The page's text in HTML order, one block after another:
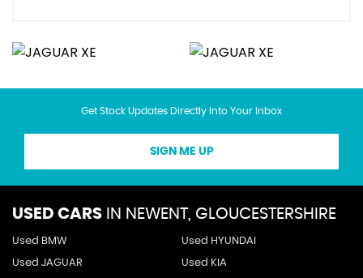
Get Stock Updates Directly Into Your Inbox
SIGN ME UP
USED CARS IN NEWENT, GLOUCESTERSHIRE
Used BMW Used HYUNDAI
Used JAGUAR Used KIA